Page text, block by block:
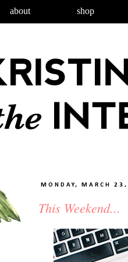
about shop
MONDAY, MARCH
This Weekend...